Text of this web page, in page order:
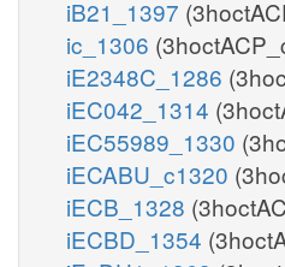
iB21_1397
ic_1306
iE2348C_1286
iEC042_1314
iEC55989_1330
iECABU_c1320
iECB_1328
iECBD_1354